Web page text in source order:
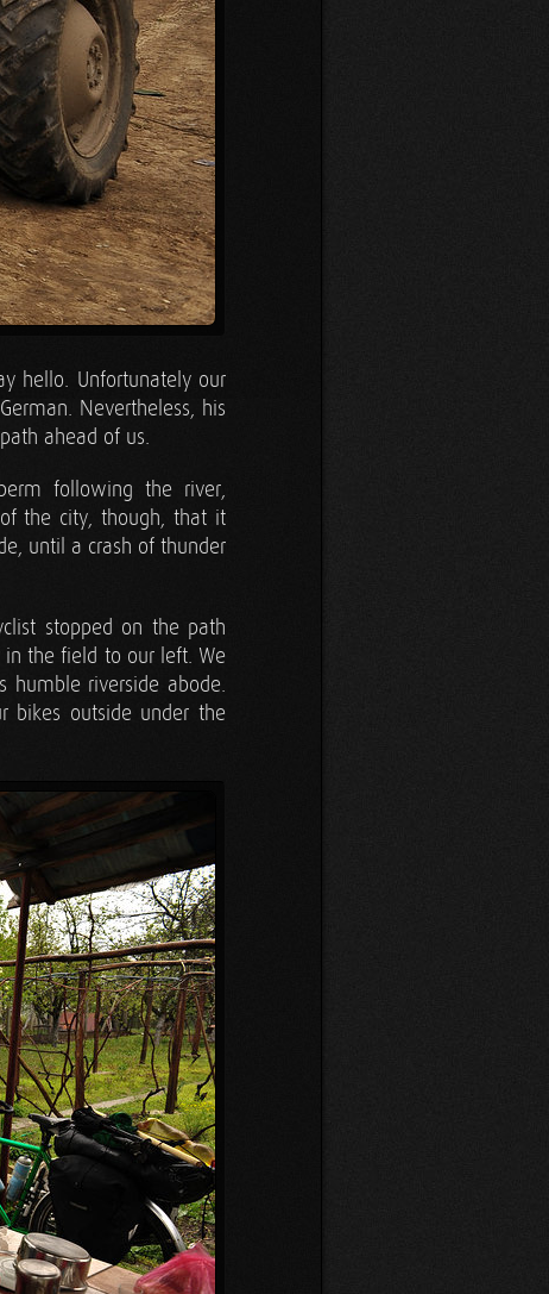
hello. Unfortunately our
Nevertheless, his
ahead of us.
following the river,
the city, though, that it
until a crash of thunder
stopped on the path
the field to our left. We
riverside abode.
bikes outside under the